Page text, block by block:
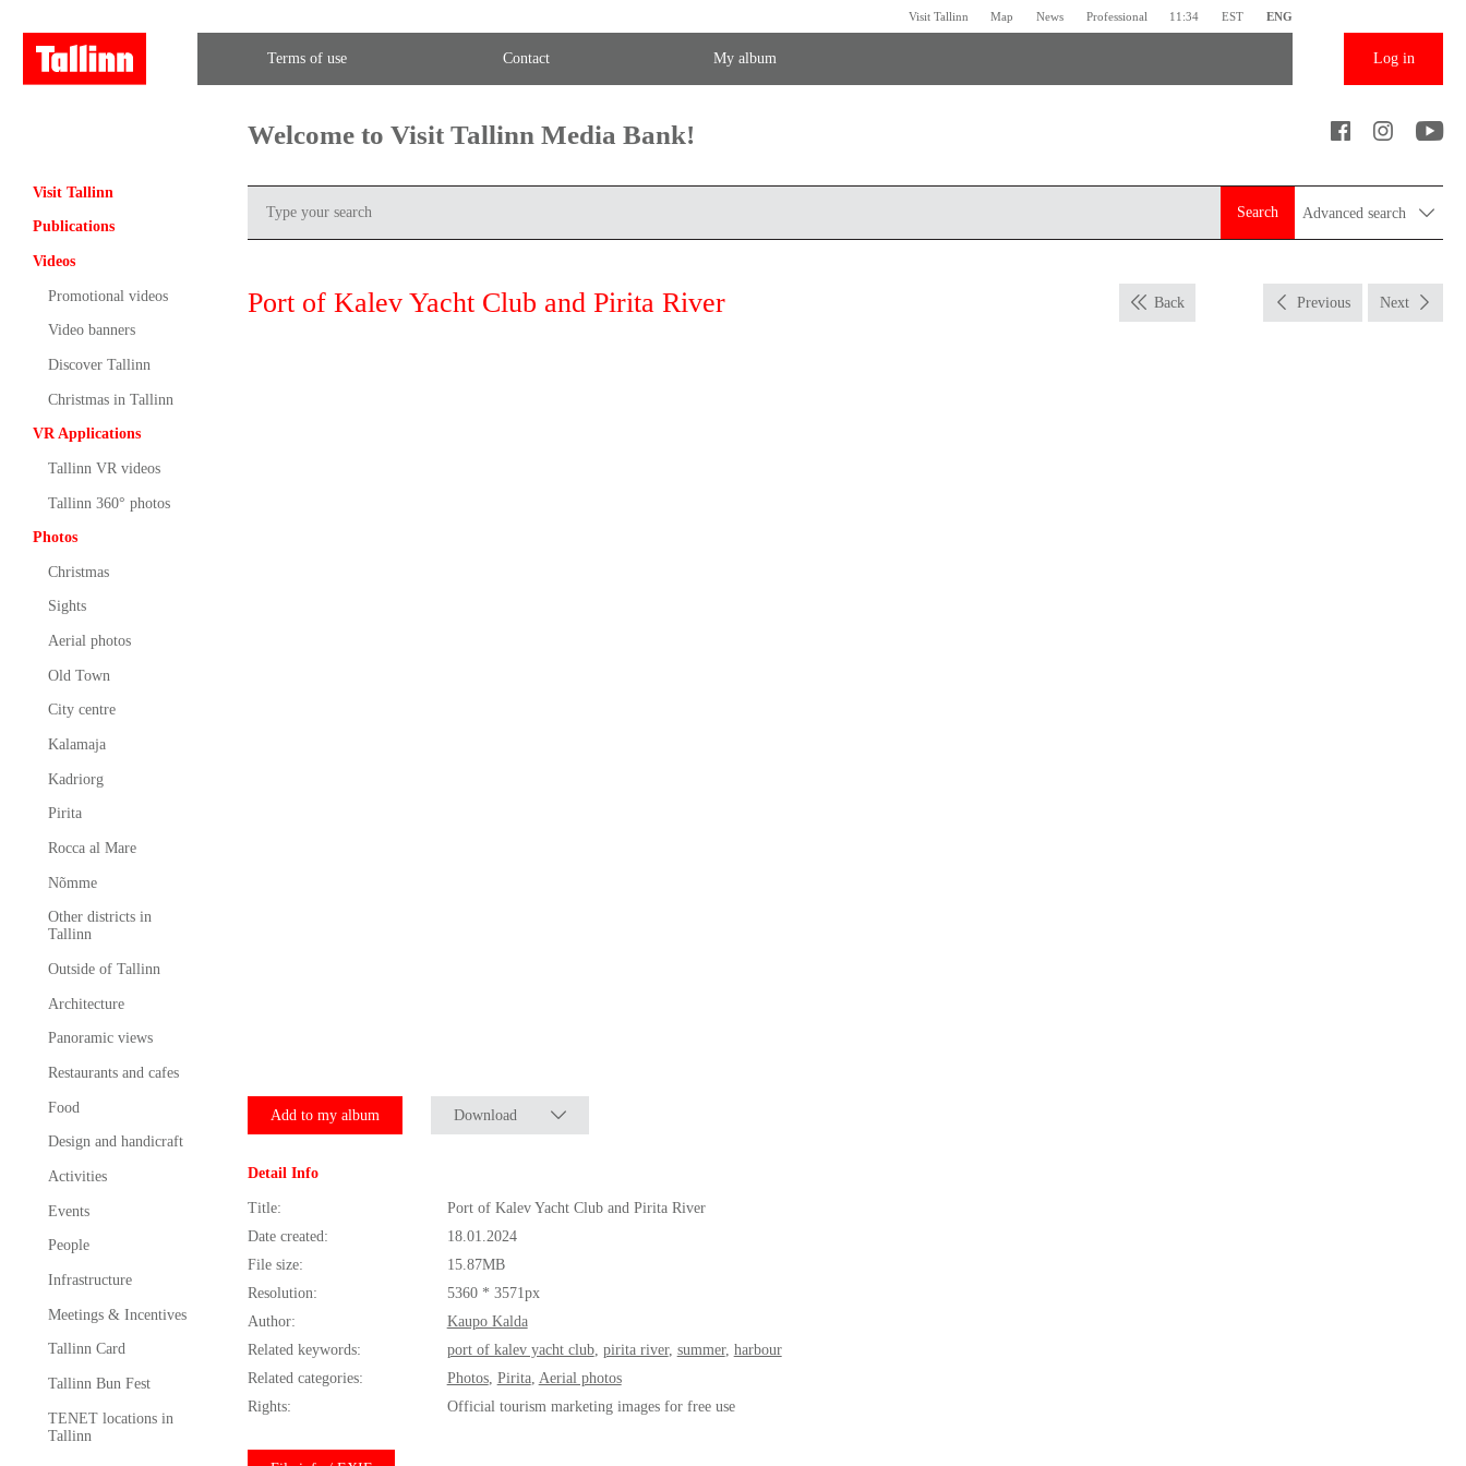
Visit Tallinn Map News Professional 11:34 EST ENG
Terms of use Contact My album Log in
Visit Tallinn
Publications
Videos
Promotional videos
Video banners
Discover Tallinn
Christmas in Tallinn
VR Applications
Tallinn VR videos
Tallinn 360° photos
Photos
Christmas
Sights
Aerial photos
Old Town
City centre
Kalamaja
Kadriorg
Pirita
Rocca al Mare
Nõmme
Other districts in
Tallinn
Outside of Tallinn
Architecture
Panoramic views
Restaurants and cafes
Food
Design and handicraft
Activities
Events
People
Infrastructure
Meetings & Incentives
Tallinn Card
Tallinn Bun Fest
TENET locations in
Tallinn
Welcome to Visit Tallinn Media Bank!
Search Advanced search
Port of Kalev Yacht Club and Pirita River Back Previous Next
Add to my album Download
Detail Info
Title:
Port of Kalev Yacht Club and Pirita River
Date created:
18.01.2024
File size:
15.87MB
Resolution:
5360 * 3571px
Author:
Kaupo Kalda
Related keywords:
port of kalev yacht club, pirita river, summer, harbour
Related categories:
Photos, Pirita, Aerial photos
Rights:
Official tourism marketing images for free use